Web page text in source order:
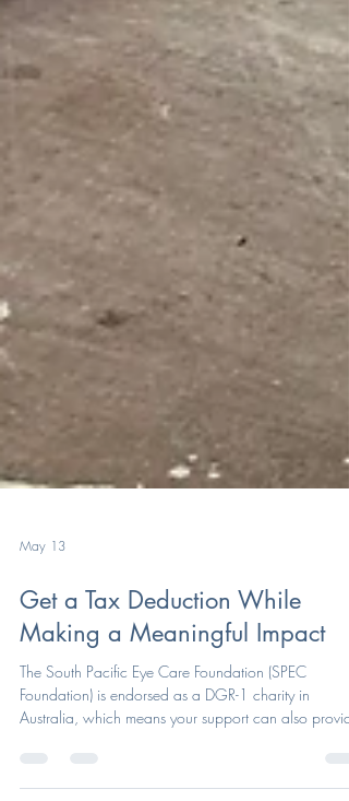
May 13
Get a Tax Deduction While
Making a Meaningful Impact
Foundation) is endorsed as a DGR-1 charity in
Australia, which means your support can also provide